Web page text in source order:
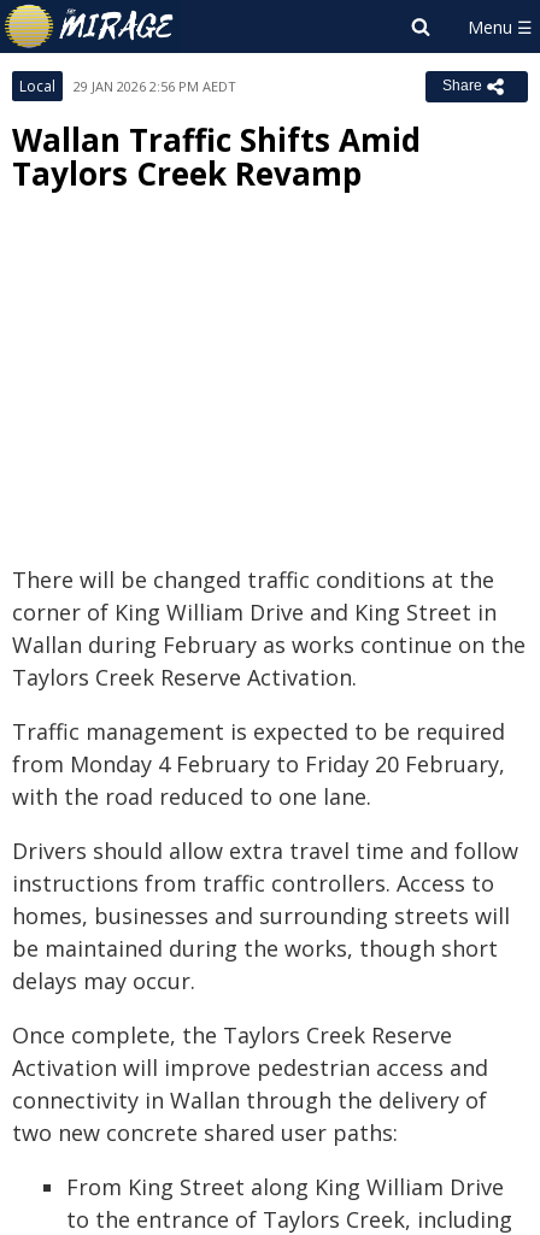
Local 29 JAN 2026 2:56 PM AEDT Share
Wallan Traffic Shifts Amid
Taylors Creek Revamp
There will be changed traffic conditions at the
corner of King William Drive and King Street in
Wallan during February as works continue on the
Taylors Creek Reserve Activation.
Traffic management is expected to be required
from Monday 4 February to Friday 20 February,
with the road reduced to one lane.
Drivers should allow extra travel time and follow
instructions from traffic controllers. Access to
homes, businesses and surrounding streets will
be maintained during the works, though short
delays may occur.
Once complete, the Taylors Creek Reserve
Activation will improve pedestrian access and
connectivity in Wallan through the delivery of
two new concrete shared user paths:
From King Street along King William Drive
to the entrance of Taylors Creek, including